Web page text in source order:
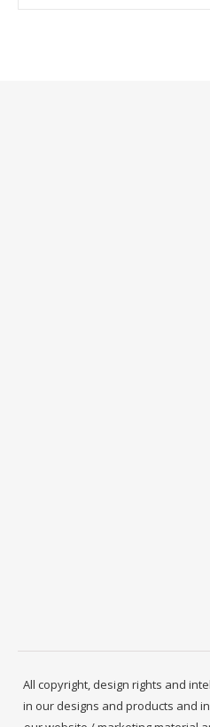
All copyright, design rights and
in our designs and products and